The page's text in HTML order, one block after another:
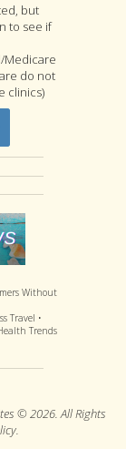
but
to see if
Medicare
do not
clinics)
Without
Travel •
Trends
© 2026. All Rights
.